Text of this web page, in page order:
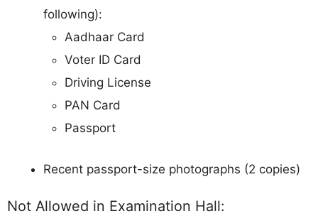
following):
Aadhaar Card
Voter ID Card
Driving License
PAN Card
Passport
Recent passport-size photographs (2 copies)
Not Allowed in Examination Hall: